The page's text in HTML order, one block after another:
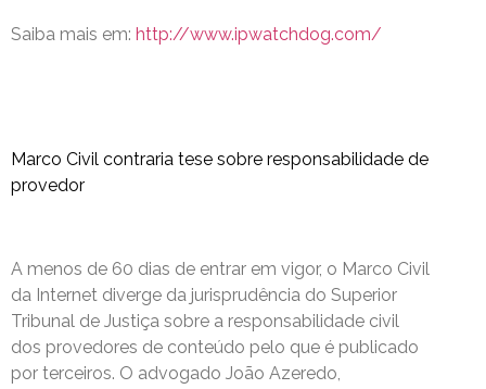
Saiba mais em: http://www.ipwatchdog.com/
Marco Civil contraria tese sobre responsabilidade de
provedor
A menos de 60 dias de entrar em vigor, o Marco Civil
da Internet diverge da jurisprudência do Superior
Tribunal de Justiça sobre a responsabilidade civil
dos provedores de conteúdo pelo que é publicado
por terceiros. O advogado João Azeredo,